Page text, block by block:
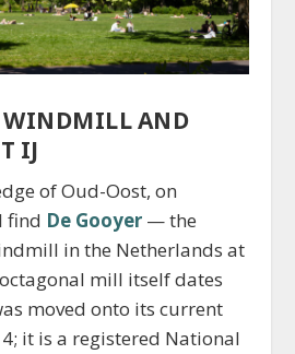
WINDMILL AND
IJ
of Oud-Oost, on
find De Gooyer — the
in the Netherlands at
mill itself dates
moved onto its current
it is a registered National